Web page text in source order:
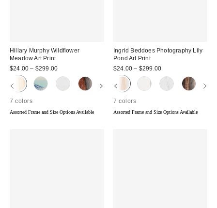
Hillary Murphy Wildflower
Meadow Art Print
$24.00 – $299.00
7 colors
Assorted Frame and Size Options Available
Ingrid Beddoes Photography Lily
Pond Art Print
$24.00 – $299.00
7 colors
Assorted Frame and Size Options Available